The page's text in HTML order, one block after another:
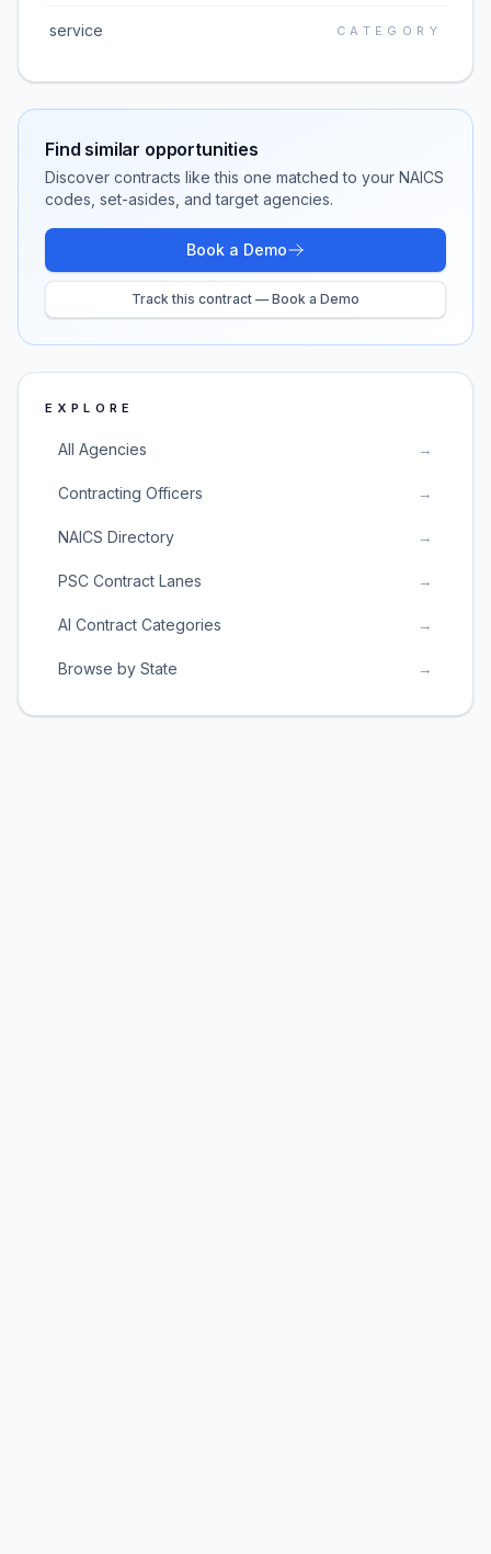
service CATEGORY
Find similar opportunities
Discover contracts like this one matched to your NAICS
codes, set-asides, and target agencies.
Book a Demo
Track this contract — Book a Demo
EXPLORE
All Agencies →
Contracting Officers →
NAICS Directory →
PSC Contract Lanes →
AI Contract Categories →
Browse by State →